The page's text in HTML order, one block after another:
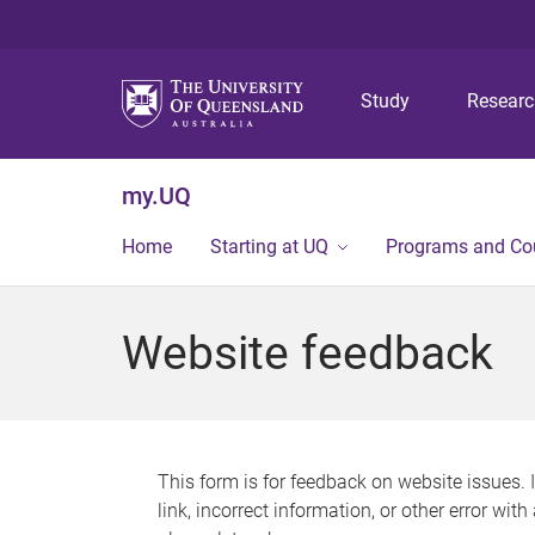
Study
my.UQ
Home Starting at UQ Programs and
Website feedback
This form is for feedback on website issues.
link, incorrect information, or other error with